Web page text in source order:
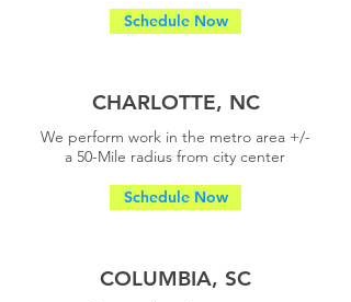
Schedule Now
CHARLOTTE, NC
We perform work in the metro area +/-
a 50-Mile radius from city center
Schedule Now
COLUMBIA, SC